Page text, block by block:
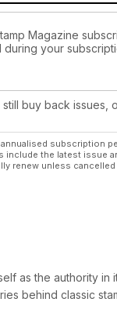
Magazine
your
buy back
subscription
the latest issue
renew unless
as the authority in
behind classic